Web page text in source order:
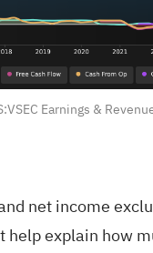
Earnings &
net income
explain how